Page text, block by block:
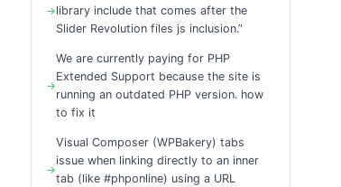
library include that comes after the
Slider Revolution files js inclusion.”
We are currently paying for PHP
Extended Support because the site is
running an outdated PHP version. how
to fix it
Visual Composer (WPBakery) tabs
issue when linking directly to an inner
tab (like #phponline) using a URL